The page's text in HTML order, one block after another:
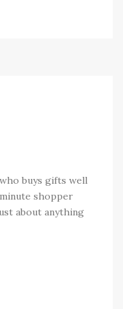
buys gifts well
shopper
about anything